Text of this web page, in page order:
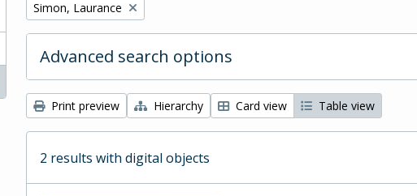
Remove filter:
Simon, Laurance
Advanced search options
Print preview Hierarchy Card view Table view
2 results with digital objects